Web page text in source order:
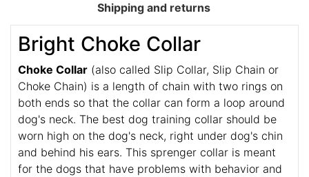
Shipping and returns
Bright Choke Collar
Choke Collar (also called Slip Collar, Slip Chain or
Choke Chain) is a length of chain with two rings on
both ends so that the collar can form a loop around
dog's neck. The best dog training collar should be
worn high on the dog's neck, right under dog's chin
and behind his ears. This sprenger collar is meant
for the dogs that have problems with behavior and